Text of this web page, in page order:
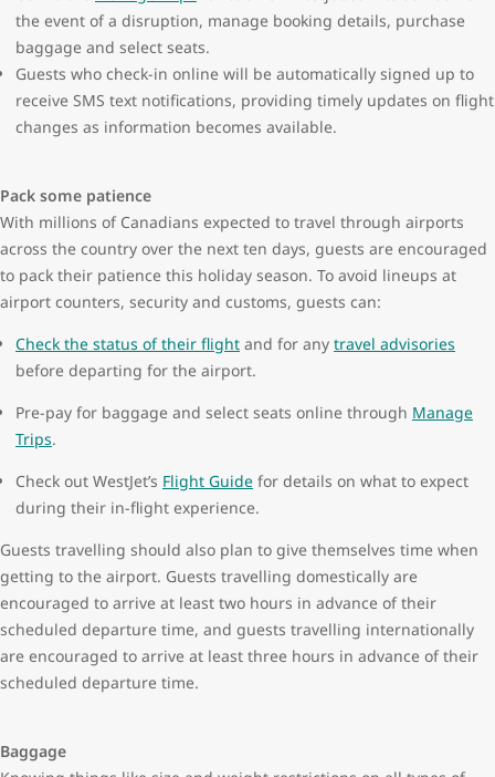
the event of a disruption, manage booking details, purchase
baggage and select seats.
Guests who check-in online will be automatically signed up to
receive SMS text notifications, providing timely updates on flight
changes as information becomes available.
Pack some patience
With millions of Canadians expected to travel through airports
across the country over the next ten days, guests are encouraged
to pack their patience this holiday season. To avoid lineups at
airport counters, security and customs, guests can:
Check the status of their flight and for any travel advisories
before departing for the airport.
Pre-pay for baggage and select seats online through Manage
Trips.
Check out WestJet’s Flight Guide for details on what to expect
during their in-flight experience.
Guests travelling should also plan to give themselves time when
getting to the airport. Guests travelling domestically are
encouraged to arrive at least two hours in advance of their
scheduled departure time, and guests travelling internationally
are encouraged to arrive at least three hours in advance of their
scheduled departure time.
Baggage